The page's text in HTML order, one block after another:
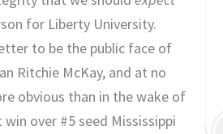
for Liberty University.
to be the public face of
Ritchie McKay, and at no
obvious than in the wake of
win over #5 seed Mississippi